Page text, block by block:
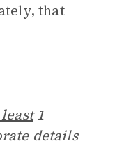
that
1
details